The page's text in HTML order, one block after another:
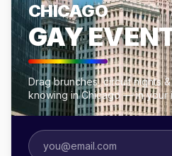
CHICAGO
GAY
Drag brunches, circuit nights
knowing in Chicago — in your